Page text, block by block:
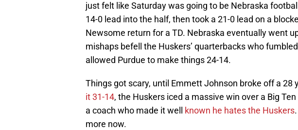
just felt like Saturday was going to be Nebraska
14-0 lead into the half, then took a 21-0 lead on a
Newsome return for a TD. Nebraska eventually went
mishaps befell the Huskers’ quarterbacks who
allowed Purdue to make things 24-14.
Things got scary, until Emmett Johnson broke off a 28
it 31-14, the Huskers iced a massive win over a Big
a coach who made it well known he hates the Huskers
more now.